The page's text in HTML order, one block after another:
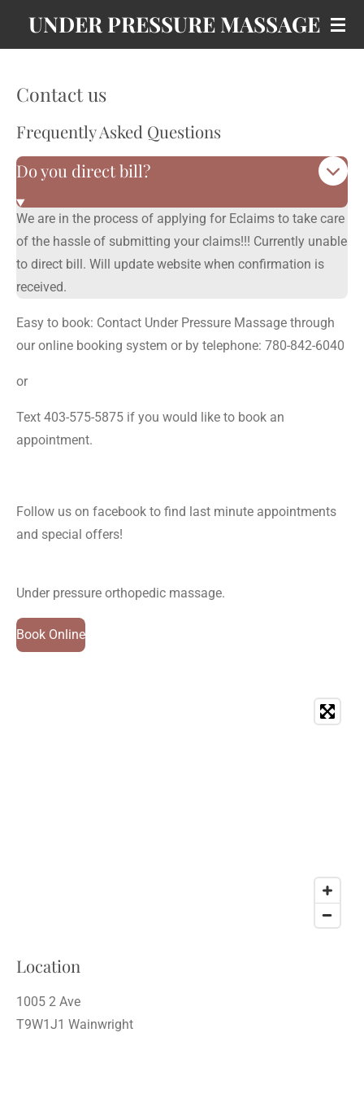
Skip
content
UNDER PRESSURE MASSAGE
Contact us
Frequently Asked Questions
Do you direct bill?
We are in the process of applying for Eclaims to take care
of the hassle of submitting your claims!!! Currently unable
to direct bill. Will update website when confirmation is
received.
Easy to book: Contact Under Pressure Massage through
our online booking system or by telephone: 780-842-6040
or
Text 403-575-5875 if you would like to book an
appointment.
Follow us on facebook to find last minute appointments
and special offers!
Under pressure orthopedic massage.
Book Online
Location
1005 2 Ave
T9W1J1 Wainwright